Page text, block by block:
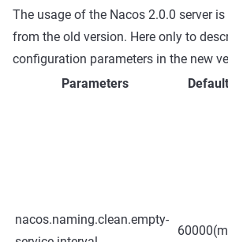
The usage of the Nacos 2.0.0 server
from the old version. Here only to
configuration parameters in the new
Parameters
Default
nacos.naming.clean.empty-